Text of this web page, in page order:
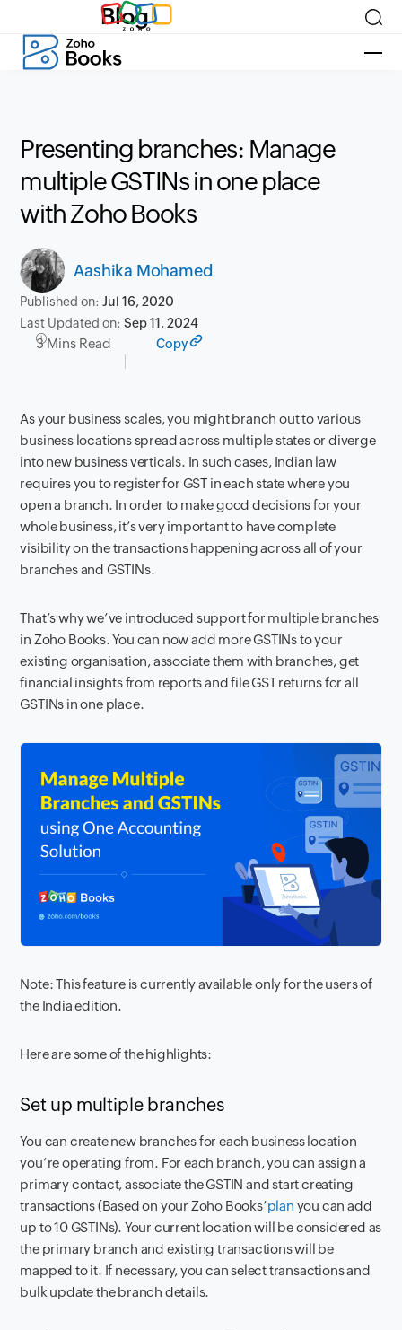
Blog
Presenting branches: Manage
multiple GSTINs in one place
with Zoho Books
Aashika Mohamed
Published on:Jul 16, 2020
Last Updated on:Sep 11, 2024
3 Mins Read Copy
As your business scales, you might branch out to various
business locations spread across multiple states or diverge
into new business verticals. In such cases, Indian law
requires you to register for GST in each state where you
open a branch. In order to make good decisions for your
whole business, it’s very important to have complete
visibility on the transactions happening across all of your
branches and GSTINs.
That’s why we’ve introduced support for multiple branches
in Zoho Books. You can now add more GSTINs to your
existing organisation, associate them with branches, get
financial insights from reports and file GST returns for all
GSTINs in one place.
Note: This feature is currently available only for the users of
the India edition.
Here are some of the highlights:
Set up multiple branches
You can create new branches for each business location
you’re operating from. For each branch, you can assign a
primary contact, associate the GSTIN and start creating
transactions (Based on your Zoho Books’plan you can add
up to 10 GSTINs). Your current location will be considered as
the primary branch and existing transactions will be
mapped to it. If necessary, you can select transactions and
bulk update the branch details.